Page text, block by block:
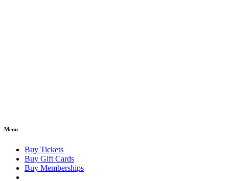
Menu
Buy Tickets
Buy Gift Cards
Buy Memberships